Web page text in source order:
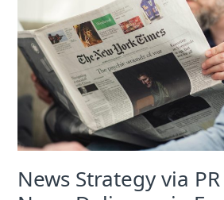
News Strategy via